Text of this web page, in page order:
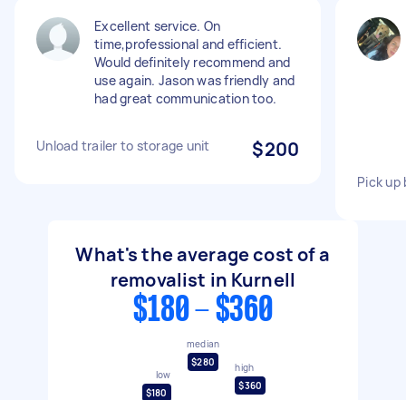
Excellent service. On
time,professional and efficient.
Would definitely recommend and
use again. Jason was friendly and
had great communication too.
Unload trailer to storage unit $200
Pick up
What's the average cost of a
removalist in Kurnell
$180 - $360
low
$180
median
$280
high
$360